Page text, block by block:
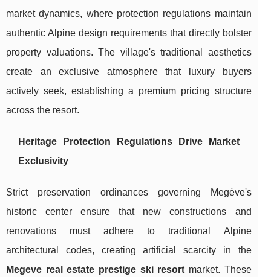
market dynamics, where protection regulations maintain
authentic Alpine design requirements that directly bolster
property valuations. The village's traditional aesthetics
create an exclusive atmosphere that luxury buyers
actively seek, establishing a premium pricing structure
across the resort.
Heritage Protection Regulations Drive Market
Exclusivity
Strict preservation ordinances governing Megève's
historic center ensure that new constructions and
renovations must adhere to traditional Alpine
architectural codes, creating artificial scarcity in the
Megeve real estate prestige ski resort market. These